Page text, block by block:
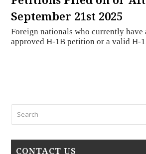
September 21st 2025
Foreign nationals who currently have
approved H-1B petition or a valid H-
CONTACT US